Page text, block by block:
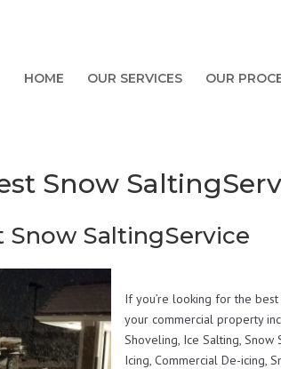
HOME OUR SERVICES OUR
Snow
Snow SaltingService
If you’re looking for the
your commercial property
Shoveling, Ice Salting, Snow
Icing, Commercial De-icing,